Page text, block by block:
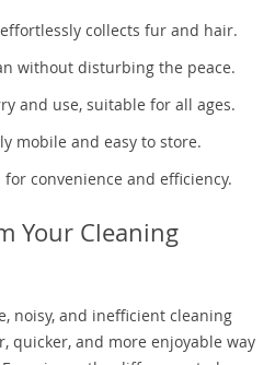
collects fur and hair.
without disturbing the peace.
and use, suitable for all ages.
mobile and easy to store.
convenience and efficiency.
Your Cleaning
noisy, and inefficient cleaning
quicker, and more enjoyable way